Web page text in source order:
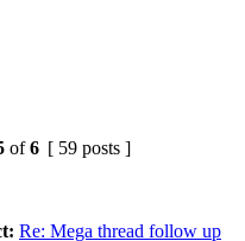
of6 [ 59 posts ]
Re: Mega thread follow up